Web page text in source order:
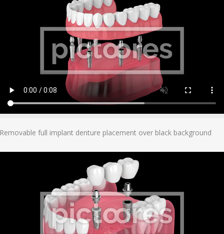
Add To Cart
full implant denture placement over black background